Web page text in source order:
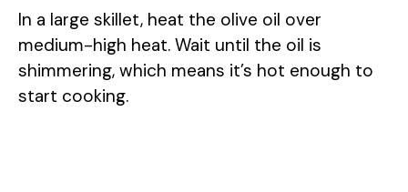
In a large skillet, heat the olive oil over
medium-high heat. Wait until the oil is
shimmering, which means it’s hot enough to
start cooking.